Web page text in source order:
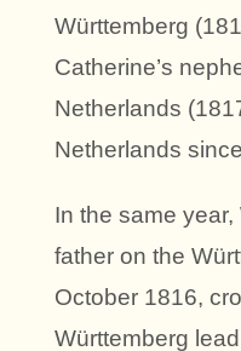
Württemberg
Catherine’s
Netherlands
Netherlands
In the same
father on the
October 1816,
Württemberg